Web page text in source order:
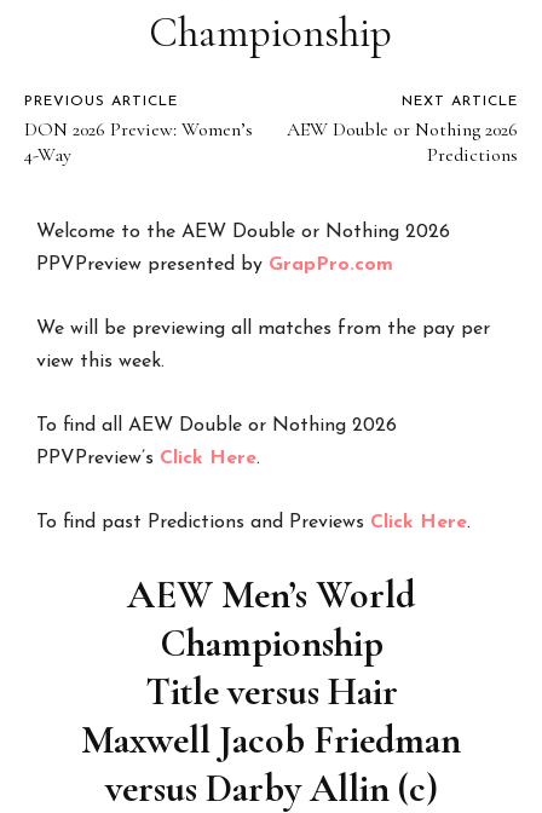
Championship
PREVIOUS ARTICLE
DON 2026 Preview: Women’s
4-Way
NEXT ARTICLE
AEW Double or Nothing 2026
Predictions
Welcome to the AEW Double or Nothing 2026
PPVPreview presented by GrapPro.com
We will be previewing all matches from the pay per
view this week.
To find all AEW Double or Nothing 2026
PPVPreview’s Click Here.
To find past Predictions and Previews Click Here.
AEW Men’s World
Championship
Title versus Hair
Maxwell Jacob Friedman
versus Darby Allin (c)